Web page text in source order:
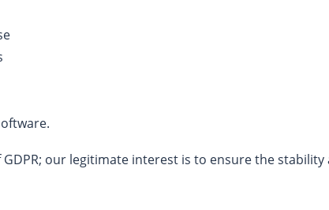
GDPR; our legitimate interest is to ensure the